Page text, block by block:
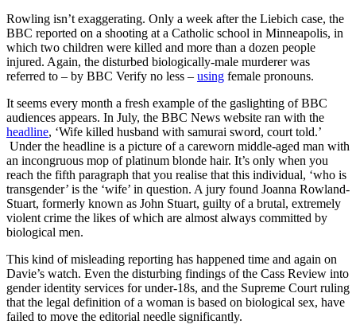
Rowling isn’t exaggerating. Only a week after the Liebich case, the
BBC reported on a shooting at a Catholic school in Minneapolis, in
which two children were killed and more than a dozen people
injured. Again, the disturbed biologically-male murderer was
referred to – by BBC Verify no less – using female pronouns.
It seems every month a fresh example of the gaslighting of BBC
audiences appears. In July, the BBC News website ran with the
headline, ‘Wife killed husband with samurai sword, court told.’
Under the headline is a picture of a careworn middle-aged man with
an incongruous mop of platinum blonde hair. It’s only when you
reach the fifth paragraph that you realise that this individual, ‘who is
transgender’ is the ‘wife’ in question. A jury found Joanna Rowland-
Stuart, formerly known as John Stuart, guilty of a brutal, extremely
violent crime the likes of which are almost always committed by
biological men.
This kind of misleading reporting has happened time and again on
Davie’s watch. Even the disturbing findings of the Cass Review into
gender identity services for under-18s, and the Supreme Court ruling
that the legal definition of a woman is based on biological sex, have
failed to move the editorial needle significantly.